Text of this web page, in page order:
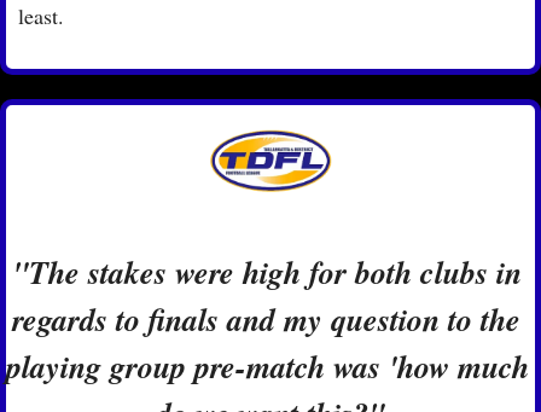
least.
"The stakes were high for both clubs in
regards to finals and my question to the
playing group pre-match was 'how much